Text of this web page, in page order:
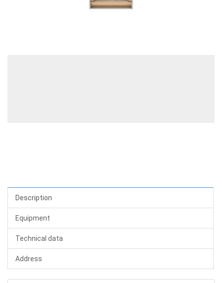
Description
Equipment
Technical data
Address